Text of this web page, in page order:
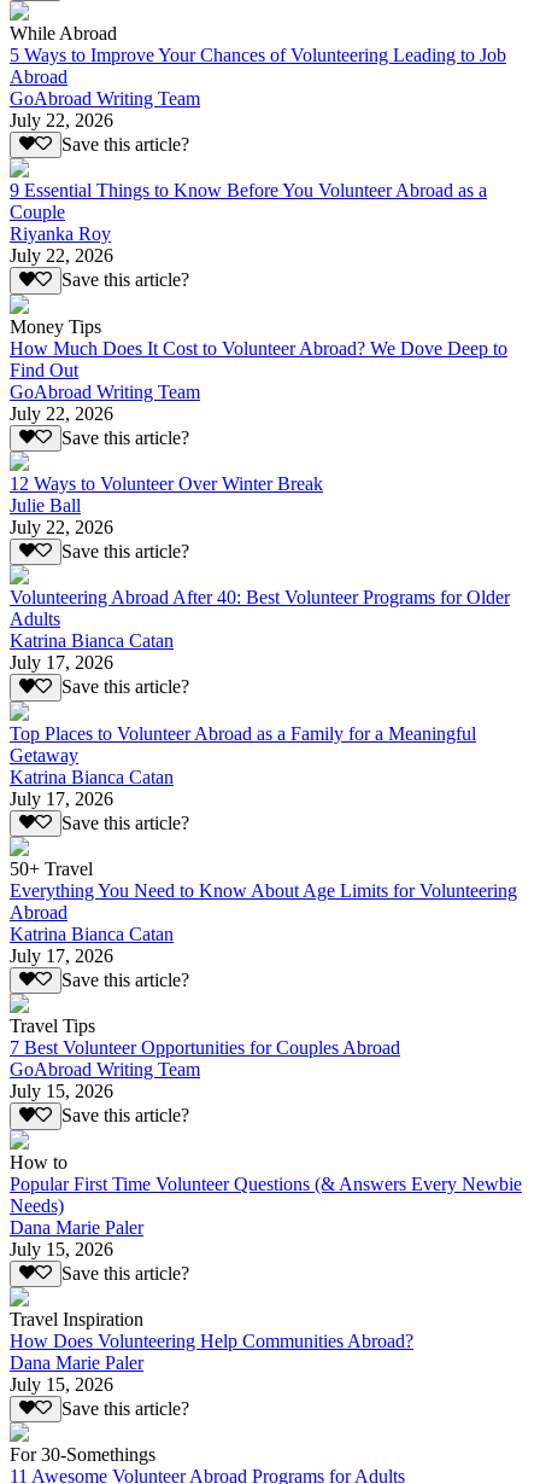
While Abroad
5 Ways to Improve Your Chances of Volunteering Leading to Job
Abroad
GoAbroad Writing Team
July 22, 2026
Save this article?
9 Essential Things to Know Before You Volunteer Abroad as a
Couple
Riyanka Roy
July 22, 2026
Save this article?
Money Tips
How Much Does It Cost to Volunteer Abroad? We Dove Deep to
Find Out
GoAbroad Writing Team
July 22, 2026
Save this article?
12 Ways to Volunteer Over Winter Break
Julie Ball
July 22, 2026
Save this article?
Volunteering Abroad After 40: Best Volunteer Programs for Older
Adults
Katrina Bianca Catan
July 17, 2026
Save this article?
Top Places to Volunteer Abroad as a Family for a Meaningful
Getaway
Katrina Bianca Catan
July 17, 2026
Save this article?
50+ Travel
Everything You Need to Know About Age Limits for Volunteering
Abroad
Katrina Bianca Catan
July 17, 2026
Save this article?
Travel Tips
7 Best Volunteer Opportunities for Couples Abroad
GoAbroad Writing Team
July 15, 2026
Save this article?
How to
Popular First Time Volunteer Questions (& Answers Every Newbie
Needs)
Dana Marie Paler
July 15, 2026
Save this article?
Travel Inspiration
How Does Volunteering Help Communities Abroad?
Dana Marie Paler
July 15, 2026
Save this article?
For 30-Somethings
11 Awesome Volunteer Abroad Programs for Adults